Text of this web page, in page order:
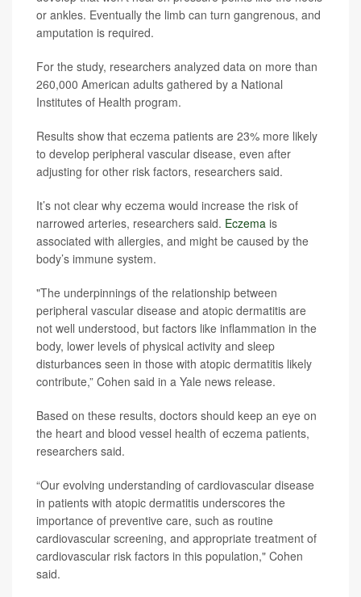
or ankles. Eventually the limb can turn gangrenous, and
amputation is required.
For the study, researchers analyzed data on more than
260,000 American adults gathered by a National
Institutes of Health program.
Results show that eczema patients are 23% more likely
to develop peripheral vascular disease, even after
adjusting for other risk factors, researchers said.
It’s not clear why eczema would increase the risk of
narrowed arteries, researchers said. Eczema is
associated with allergies, and might be caused by the
body’s immune system.
"The underpinnings of the relationship between
peripheral vascular disease and atopic dermatitis are
not well understood, but factors like inflammation in the
body, lower levels of physical activity and sleep
disturbances seen in those with atopic dermatitis likely
contribute,” Cohen said in a Yale news release.
Based on these results, doctors should keep an eye on
the heart and blood vessel health of eczema patients,
researchers said.
“Our evolving understanding of cardiovascular disease
in patients with atopic dermatitis underscores the
importance of preventive care, such as routine
cardiovascular screening, and appropriate treatment of
cardiovascular risk factors in this population," Cohen
said.